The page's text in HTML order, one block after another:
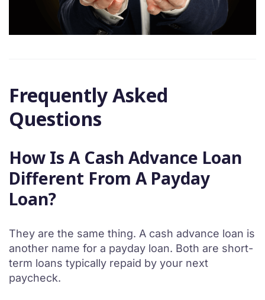
Frequently Asked
Questions
How Is A Cash Advance Loan
Different From A Payday
Loan?
They are the same thing. A cash advance loan is
another name for a payday loan. Both are short-
term loans typically repaid by your next
paycheck.